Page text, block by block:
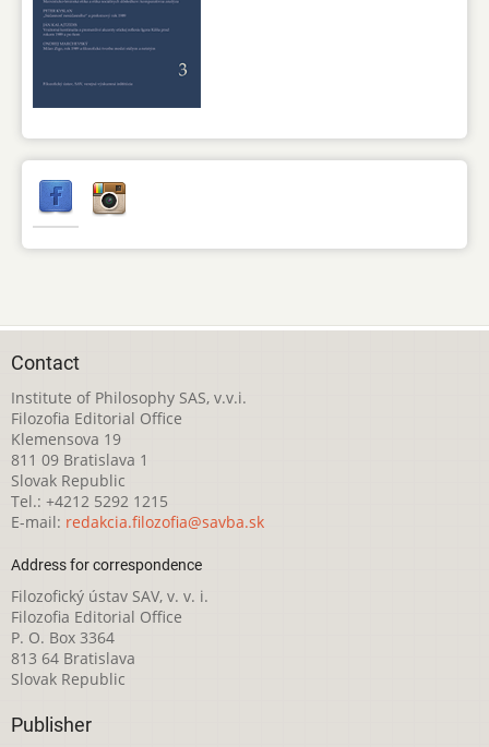
Contact
Institute of Philosophy SAS, v.v.i.
Filozofia Editorial Office
Klemensova 19
811 09 Bratislava 1
Slovak Republic
Tel.: +4212 5292 1215
E-mail: redakcia.filozofia@savba.sk
Address for correspondence
Filozofický ústav SAV, v. v. i.
Filozofia Editorial Office
P. O. Box 3364
813 64 Bratislava
Slovak Republic
Publisher